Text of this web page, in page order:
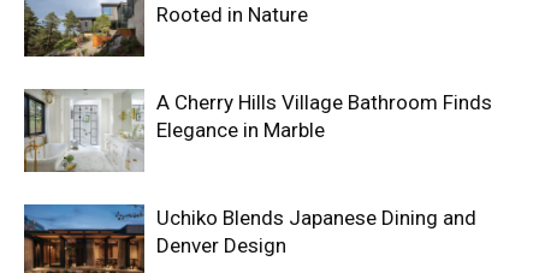
Rooted in Nature
A Cherry Hills Village Bathroom Finds
Elegance in Marble
Uchiko Blends Japanese Dining and
Denver Design